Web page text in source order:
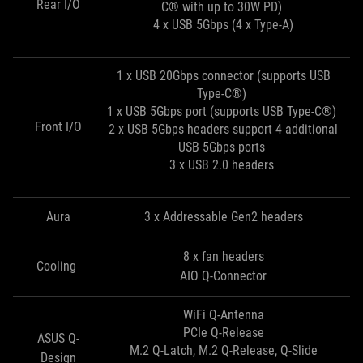
Rear I/O
C® with up to 30W PD)
4 x USB 5Gbps (4 x Type-A)
Front I/O
1 x USB 20Gbps connector (supports USB
Type-C®)
1 x USB 5Gbps port (supports USB Type-C®)
2 x USB 5Gbps headers support 4 additional
USB 5Gbps ports
3 x USB 2.0 headers
Aura 3 x Addressable Gen2 headers
Cooling
8 x fan headers
AIO Q-Connector
ASUS Q-
Design
WiFi Q-Antenna
PCIe Q-Release
M.2 Q-Latch, M.2 Q-Release, Q-Slide